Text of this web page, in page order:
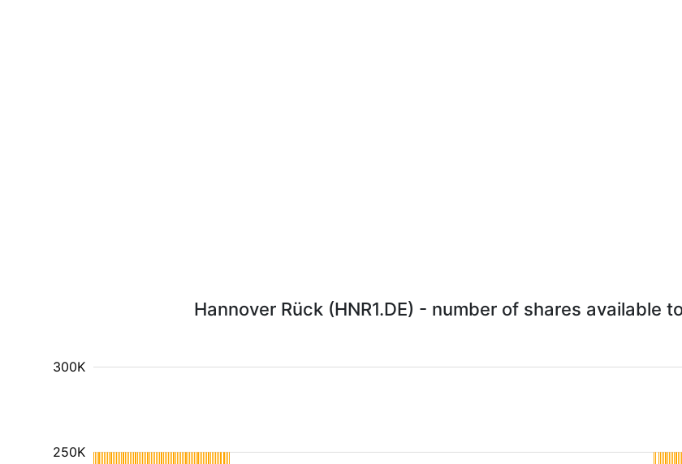
Hannover Rück (HNR1.DE) - number of shares available
250K
300K